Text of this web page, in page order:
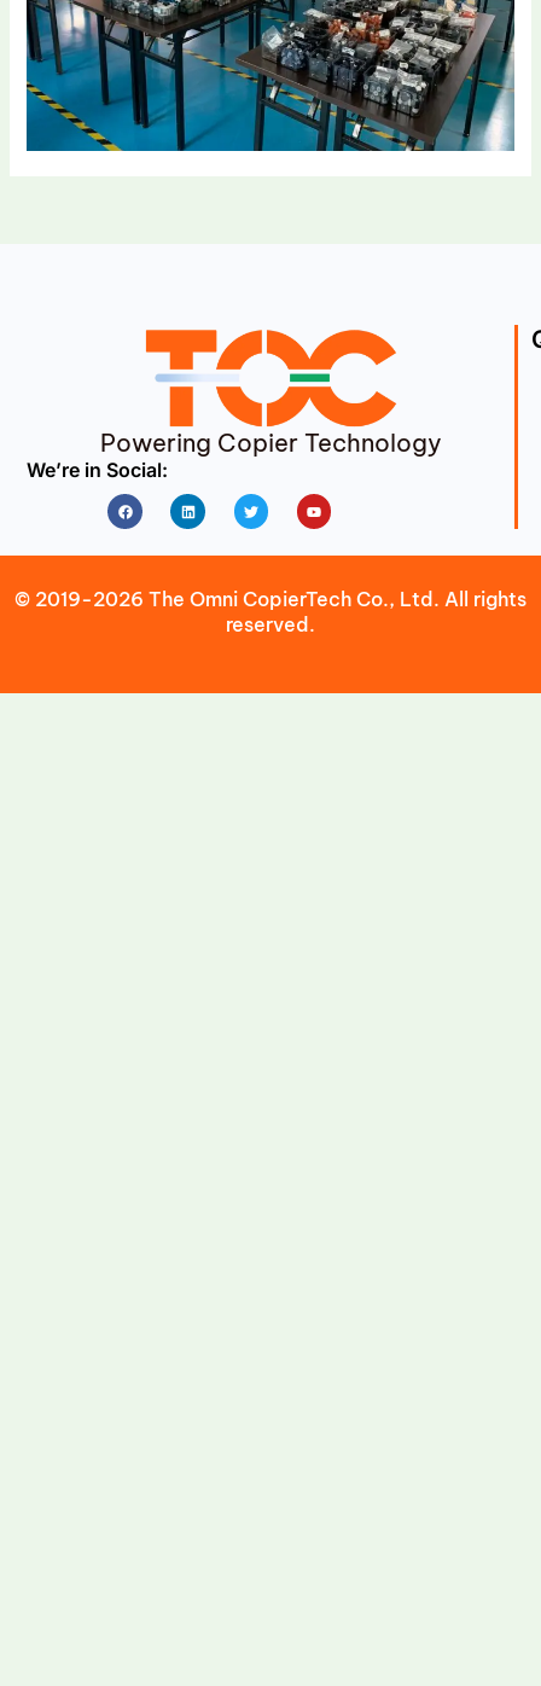
Powering Copier Technology
We’re in Social:
FacebookLinkedin Twitter Youtube
© 2019-2026 The Omni CopierTech Co., Ltd. All rights
reserved.